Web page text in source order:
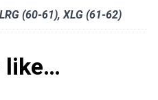
LRG (60-61),XLG (61-62)
like…